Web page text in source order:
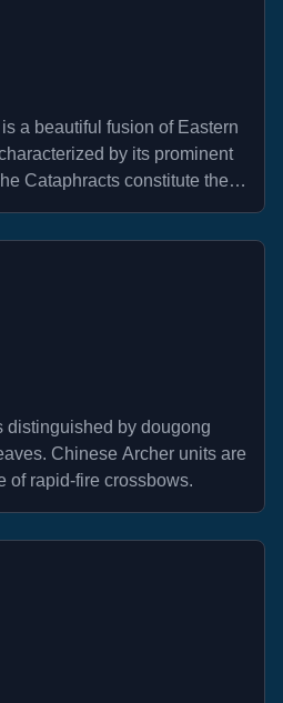
a beautiful fusion of Eastern
by its prominent
Cataphracts constitute the
distinguished by dougong
Chinese Archer units are
of rapid-fire crossbows.